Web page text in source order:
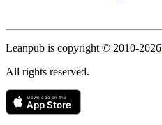
Copyright
Leanpub is copyright © 2010-2026
All rights reserved.